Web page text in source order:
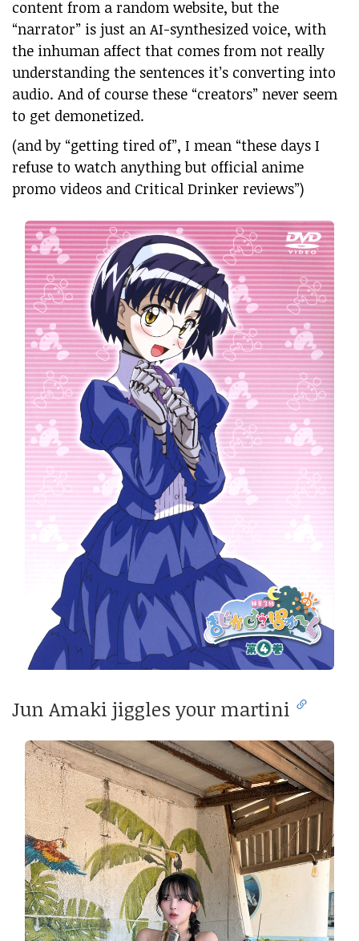
content from a random website, but the
“narrator” is just an AI-synthesized voice, with
the inhuman affect that comes from not really
understanding the sentences it’s converting into
audio. And of course these “creators” never seem
to get demonetized.
(and by “getting tired of”, I mean “these days I
refuse to watch anything but official anime
promo videos and Critical Drinker reviews”)
Jun Amaki jiggles your martini